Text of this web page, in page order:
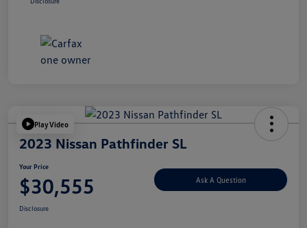
Play Video
2023 Nissan Pathfinder SL
Your Price
$30,555 Ask A Question
Disclosure